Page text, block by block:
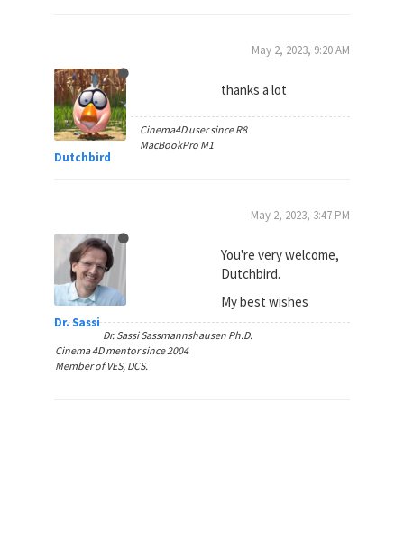
Dutchbird
May 2, 2023, 9:20 AM
thanks a lot
Cinema4D user since R8
MacBookPro M1
Dr. Sassi
May 2, 2023, 3:47 PM
You're very welcome,
Dutchbird.
My best wishes
Dr. Sassi Sassmannshausen Ph.D.
Cinema 4D mentor since 2004
Member of VES, DCS.